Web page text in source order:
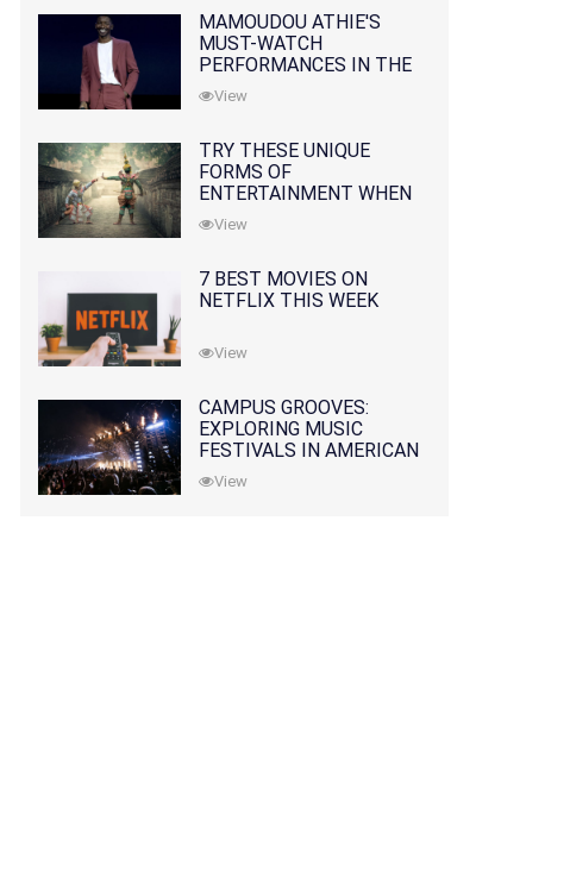
MAMOUDOU ATHIE'S
MUST-WATCH
PERFORMANCES IN THE
MOVIES AND TV SERIES
View
TRY THESE UNIQUE
FORMS OF
ENTERTAINMENT WHEN
YOU'VE EXHAUSTED ALL
OPTIONS
View
7 BEST MOVIES ON
NETFLIX THIS WEEK
View
CAMPUS GROOVES:
EXPLORING MUSIC
FESTIVALS IN AMERICAN
COLLEGES
View